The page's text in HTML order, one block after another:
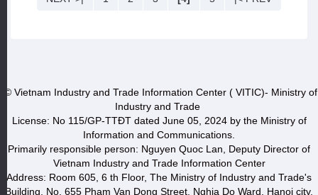
© Vietnam Industry and Trade Information Center ( VITIC)- Ministry of
Industry and Trade
License: No 115/GP-TTĐT dated June 05, 2024 by the Ministry of
Information and Communications.
Primarily responsible person: Nguyen Quoc Lan, Deputy Director of
Vietnam Industry and Trade Information Center
Address: Room 605, 6 th Floor, The Ministry of Industry and Trade's
Building, No. 655 Pham Van Dong Street, Nghia Do Ward, Hanoi city.